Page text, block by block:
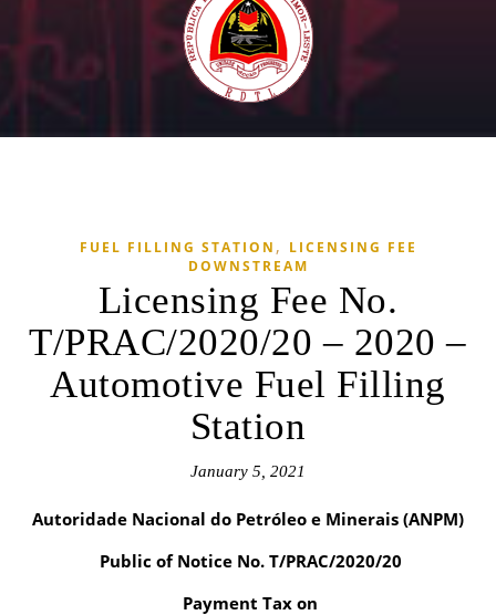
FUEL FILLING STATION , LICENSING FEE
DOWNSTREAM
Licensing Fee No.
T/PRAC/2020/20 – 2020 –
Automotive Fuel Filling
Station
January 5, 2021
Autoridade Nacional do Petróleo e Minerais (ANPM)
Public of Notice No. T/PRAC/2020/20
Payment Tax on